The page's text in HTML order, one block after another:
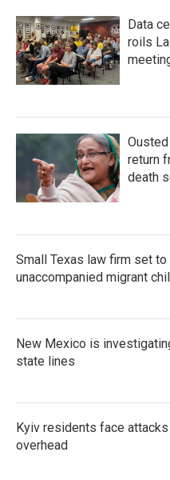
Data
roils
return
death
Small Texas law firm set
unaccompanied migrant
New Mexico is
state lines
Kyiv residents face
overhead